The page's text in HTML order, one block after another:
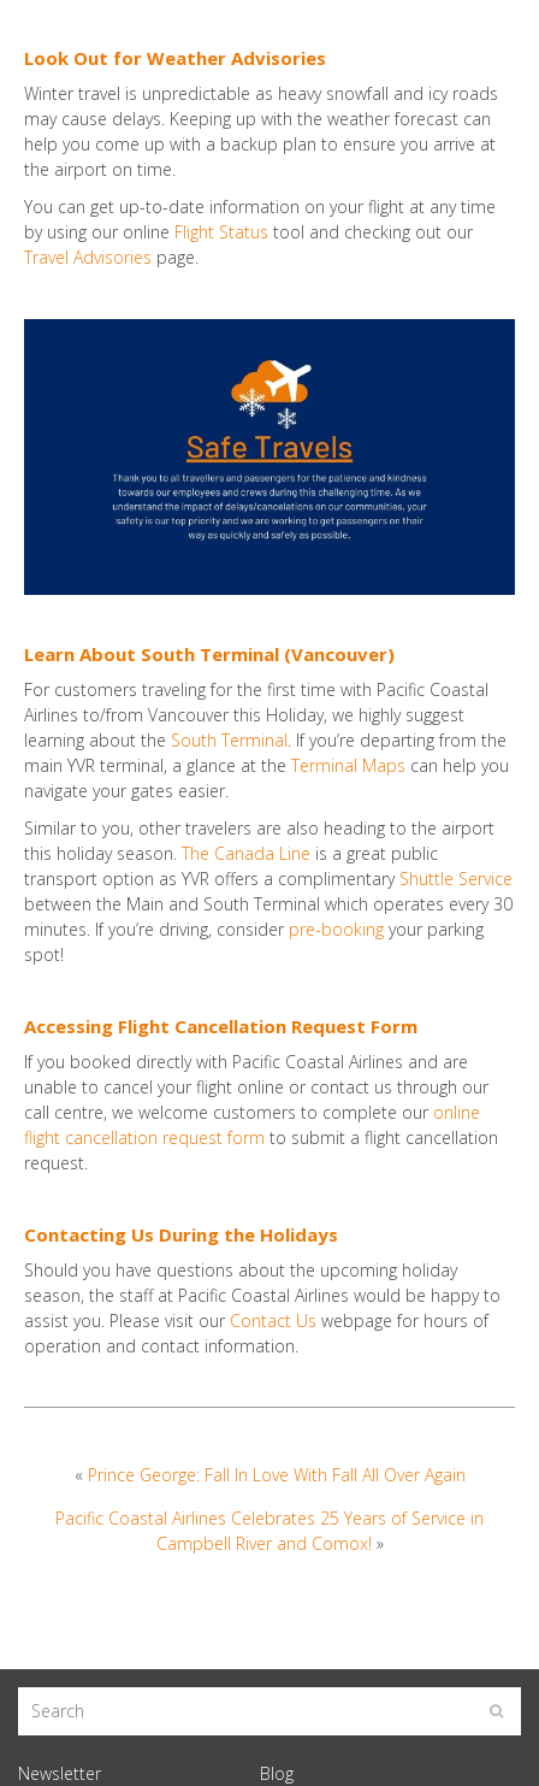
Look Out for Weather Advisories
Winter travel is unpredictable as heavy snowfall and icy roads
may cause delays. Keeping up with the weather forecast can
help you come up with a backup plan to ensure you arrive at
the airport on time.
You can get up-to-date information on your flight at any time
by using our online Flight Status tool and checking out our
Travel Advisories page.
Learn About South Terminal (Vancouver)
For customers traveling for the first time with Pacific Coastal
Airlines to/from Vancouver this Holiday, we highly suggest
learning about the South Terminal . If you’re departing from the
main YVR terminal, a glance at theTerminal Maps can help you
navigate your gates easier.
Similar to you, other travelers are also heading to the airport
this holiday season.The Canada Line is a great public
transport option as YVR offers a complimentary Shuttle Service
between the Main and South Terminal which operates every 30
minutes. If you’re driving, consider pre-booking your parking
spot!
Accessing Flight Cancellation Request Form
If you booked directly with Pacific Coastal Airlines and are
unable to cancel your flight online or contact us through our
call centre, we welcome customers to complete our online
flight cancellation request form to submit a flight cancellation
request.
Contacting Us During the Holidays
Should you have questions about the upcoming holiday
season, the staff at Pacific Coastal Airlines would be happy to
assist you. Please visit our Contact Us webpage for hours of
operation and contact information.
« Prince George: Fall In Love With Fall All Over Again
Pacific Coastal Airlines Celebrates 25 Years of Service in
Campbell River and Comox! »
Newsletter Blog